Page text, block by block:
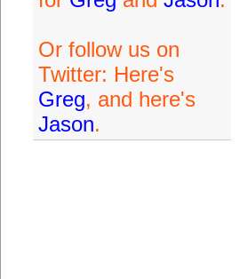
Or follow us on
Twitter: Here's
Greg, and here's
Jason.